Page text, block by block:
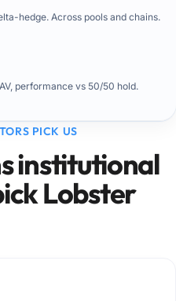
hedge. Across pools and chains.
performance vs 50/50 hold.
PICK US
institutional
Lobster